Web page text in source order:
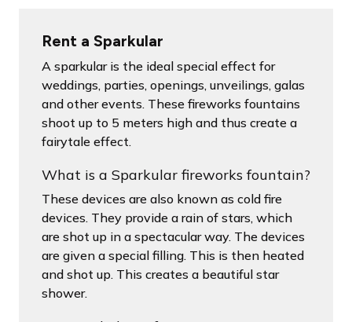
Rent a Sparkular
A sparkular is the ideal special effect for
weddings, parties, openings, unveilings, galas
and other events. These fireworks fountains
shoot up to 5 meters high and thus create a
fairytale effect.
What is a Sparkular fireworks fountain?
These devices are also known as cold fire
devices. They provide a rain of stars, which
are shot up in a spectacular way. The devices
are given a special filling. This is then heated
and shot up. This creates a beautiful star
shower.